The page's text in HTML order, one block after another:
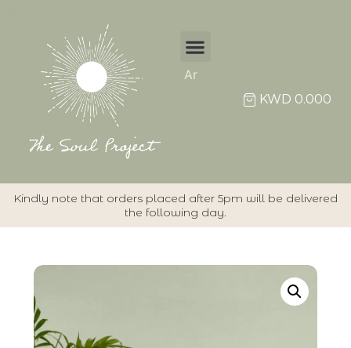
Ar
KWD 0.000
Kindly note that orders placed after 5pm will be delivered
the following day.